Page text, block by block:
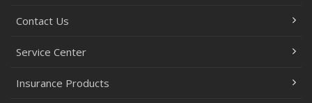
Contact Us
Service Center
Insurance Products